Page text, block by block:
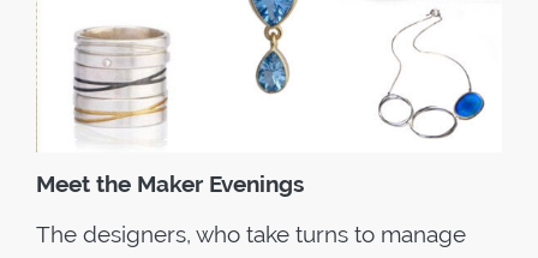
Meet the Maker Evenings
The designers, who take turns to manage